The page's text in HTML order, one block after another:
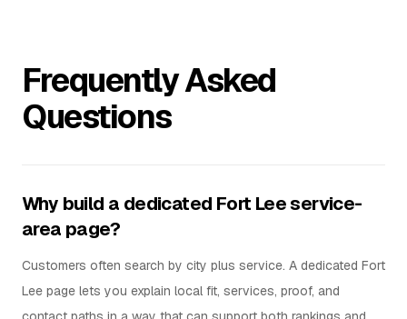
Frequently Asked
Questions
Why build a dedicated Fort Lee service-
area page?
Customers often search by city plus service. A dedicated Fort
Lee page lets you explain local fit, services, proof, and